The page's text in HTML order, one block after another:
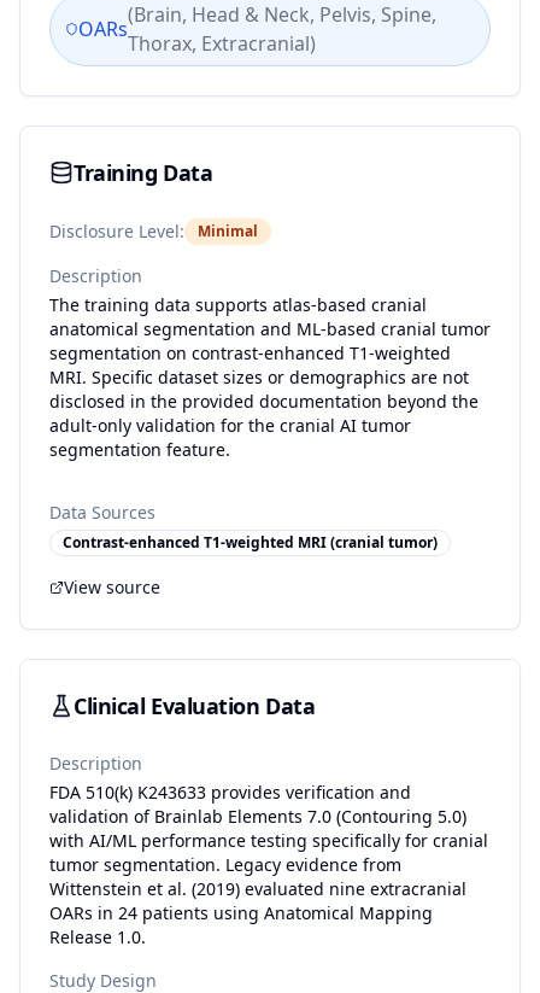
OARs
(Brain, Head & Neck, Pelvis, Spine,
Thorax, Extracranial)
Training Data
Disclosure Level: Minimal
Description
The training data supports atlas-based cranial
anatomical segmentation and ML-based cranial tumor
segmentation on contrast-enhanced T1-weighted
MRI. Specific dataset sizes or demographics are not
disclosed in the provided documentation beyond the
adult-only validation for the cranial AI tumor
segmentation feature.
Data Sources
Contrast-enhanced T1-weighted MRI (cranial tumor)
View source
Clinical Evaluation Data
Description
FDA 510(k) K243633 provides verification and
validation of Brainlab Elements 7.0 (Contouring 5.0)
with AI/ML performance testing specifically for cranial
tumor segmentation. Legacy evidence from
Wittenstein et al. (2019) evaluated nine extracranial
OARs in 24 patients using Anatomical Mapping
Release 1.0.
Study Design